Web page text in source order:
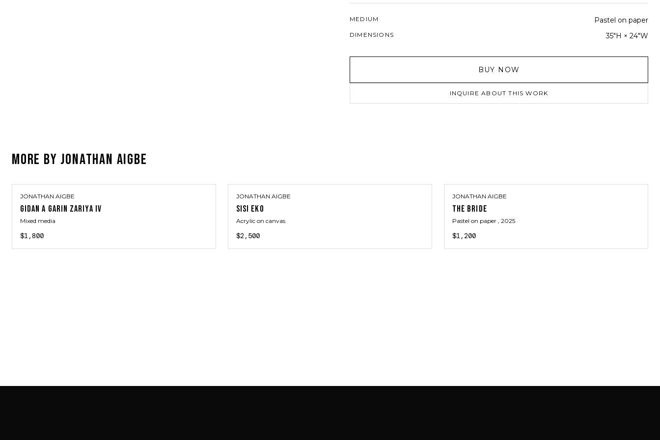
MEDIUM Pastel on paper
DIMENSIONS 35"H × 24"W
BUY NOW
INQUIRE ABOUT THIS WORK
MORE BY JONATHAN AIGBE
JONATHAN AIGBE
GIDAN A GARIN ZARIYA IV
Mixed media
$1,800
JONATHAN AIGBE
SISI EKO
Acrylic on canvas
$2,500
JONATHAN AIGBE
THE BRIDE
Pastel on paper , 2025
$1,200